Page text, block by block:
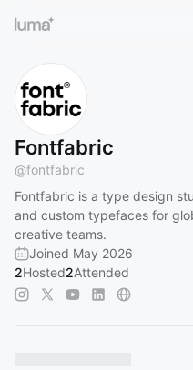
Fontfabric
@fontfabric
Fontfabric is a type design
and custom typefaces for
creative teams.
Joined May 2026
2Hosted2Attended